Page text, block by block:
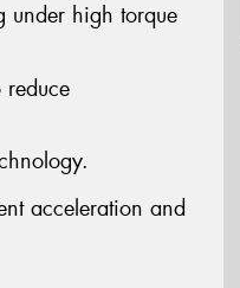
under high torque
acceleration and